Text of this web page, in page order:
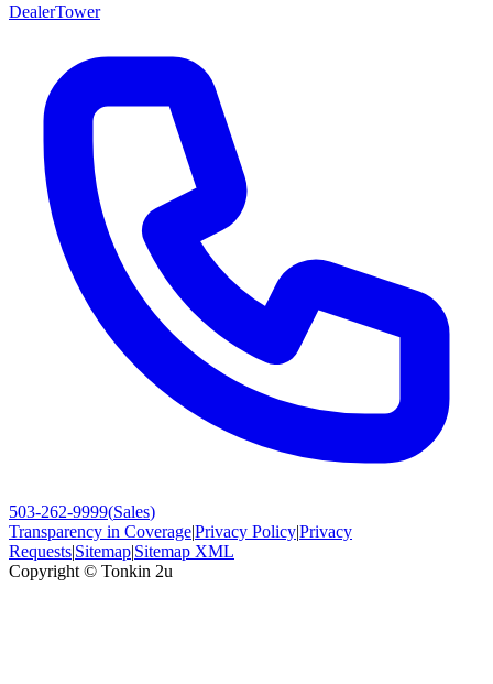
DealerTower
503-262-9999(Sales)
Transparency in Coverage|Privacy Policy|Privacy
Requests|Sitemap|Sitemap XML
Copyright © Tonkin 2u